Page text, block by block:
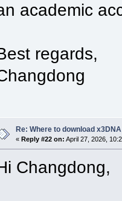
academic
regards,
Re: Where to download x3DNA
« Reply #22 on: April 27, 2026,
Changdong,